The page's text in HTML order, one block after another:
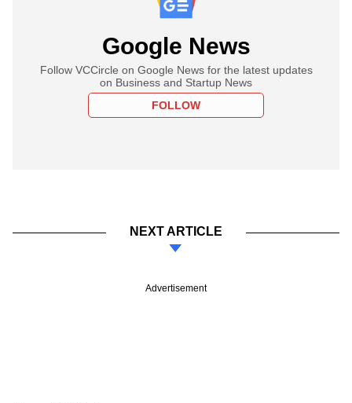
Google News
Follow VCCircle on Google News for the latest updates
on Business and Startup News
FOLLOW
NEXT ARTICLE
Advertisement